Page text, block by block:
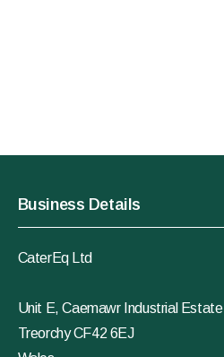
Business Details
CaterEq Ltd
Unit E, Caemawr Industrial Estate
Treorchy CF42 6EJ